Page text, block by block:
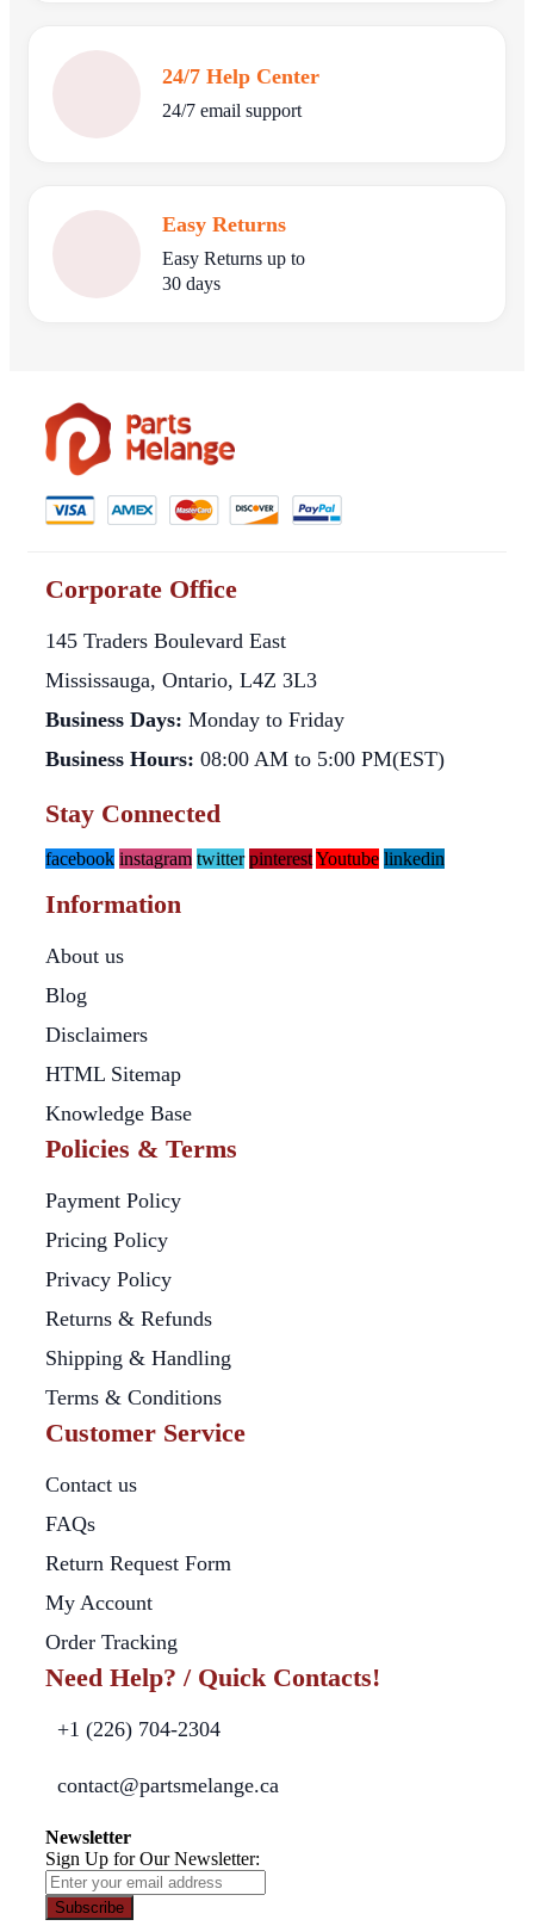
24/7 Help Center
24/7 email support
Easy Returns
Easy Returns up to
30 days
Corporate Office
145 Traders Boulevard East
Mississauga, Ontario, L4Z 3L3
Business Days: Monday to Friday
Business Hours: 08:00 AM to 5:00 PM(EST)
Stay Connected
facebook instagram twitter pinterestYoutube linkedin
Information
About us
Blog
Disclaimers
HTML Sitemap
Knowledge Base
Policies & Terms
Payment Policy
Pricing Policy
Privacy Policy
Returns & Refunds
Shipping & Handling
Terms & Conditions
Customer Service
Contact us
FAQs
Return Request Form
My Account
Order Tracking
Need Help? / Quick Contacts!
+1 (226) 704-2304
contact@partsmelange.ca
Newsletter
Sign Up for Our Newsletter:
Subscribe